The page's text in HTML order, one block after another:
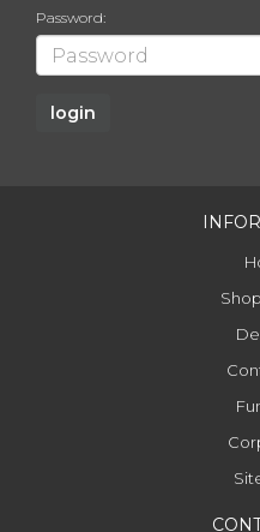
Password: